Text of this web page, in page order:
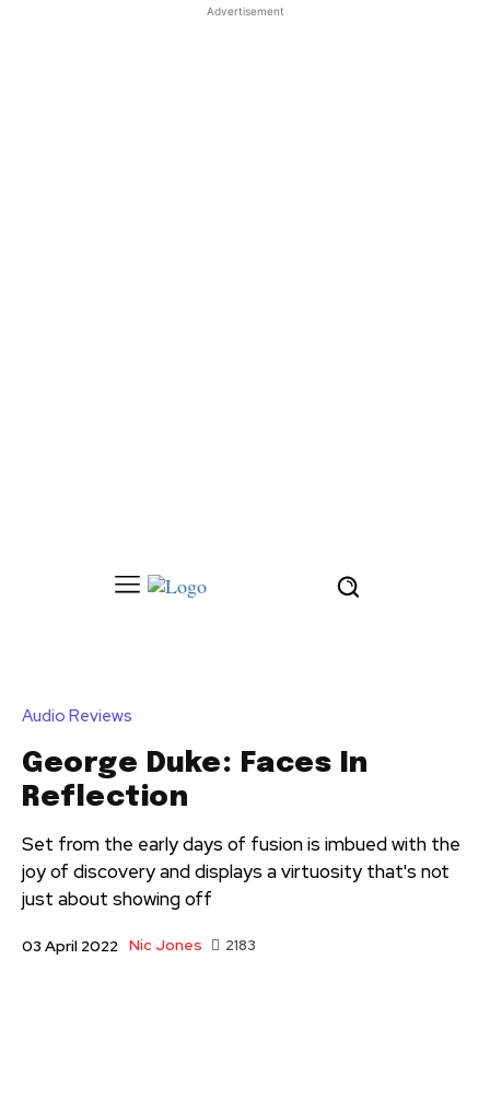
Advertisement
Audio Reviews
George Duke: Faces In
Reflection
Set from the early days of fusion is imbued with the
joy of discovery and displays a virtuosity that's not
just about showing off
03 April 2022 Nic Jones 2183